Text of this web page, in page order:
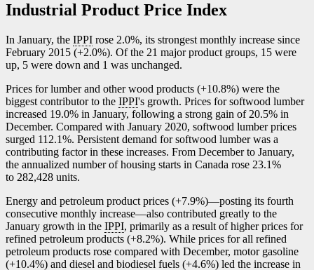
Industrial Product Price Index
In January, the IPPI rose 2.0%, its strongest monthly increase since
February 2015 (+2.0%). Of the 21 major product groups, 15 were
up, 5 were down and 1 was unchanged.
Prices for lumber and other wood products (+10.8%) were the
biggest contributor to the IPPI's growth. Prices for softwood lumber
increased 19.0% in January, following a strong gain of 20.5% in
December. Compared with January 2020, softwood lumber prices
surged 112.1%. Persistent demand for softwood lumber was a
contributing factor in these increases. From December to January,
the annualized number of housing starts in Canada rose 23.1%
to 282,428 units.
Energy and petroleum product prices (+7.9%)—posting its fourth
consecutive monthly increase—also contributed greatly to the
January growth in the IPPI, primarily as a result of higher prices for
refined petroleum products (+8.2%). While prices for all refined
petroleum products rose compared with December, motor gasoline
(+10.4%) and diesel and biodiesel fuels (+4.6%) led the increase in